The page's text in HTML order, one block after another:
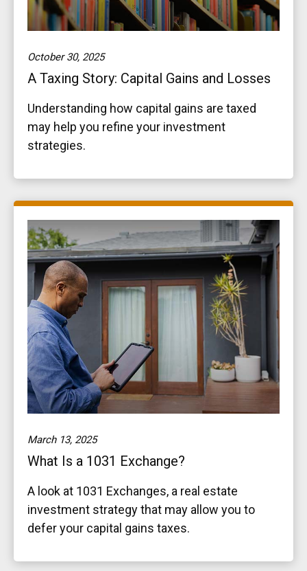
October 30, 2025
A Taxing Story: Capital Gains and Losses
Understanding how capital gains are taxed
may help you refine your investment
strategies.
March 13, 2025
What Is a 1031 Exchange?
A look at 1031 Exchanges, a real estate
investment strategy that may allow you to
defer your capital gains taxes.